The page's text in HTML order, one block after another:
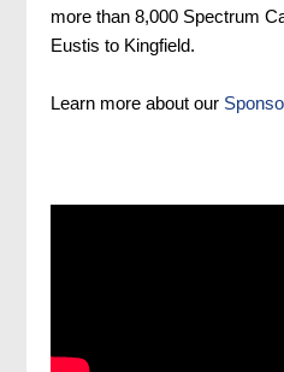
more than 8,000 Spectrum
Eustis to Kingfield.
Learn more about our